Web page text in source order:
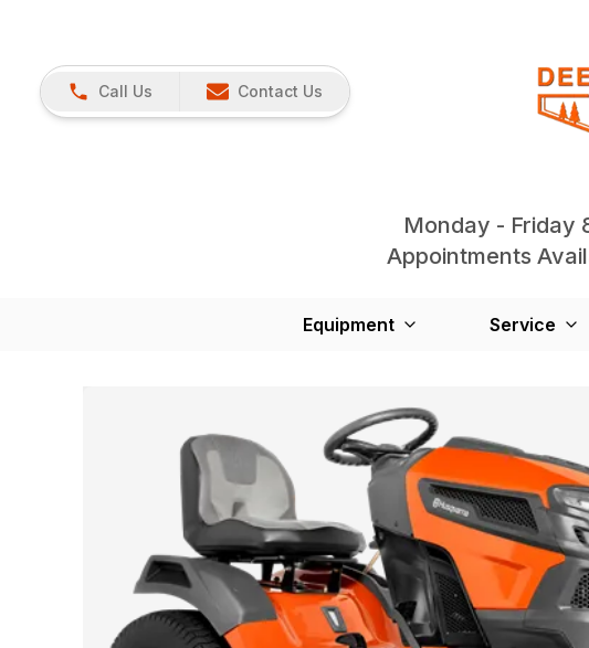
Call Us Contact Us
Monday - Friday
Appointments
Equipment Service